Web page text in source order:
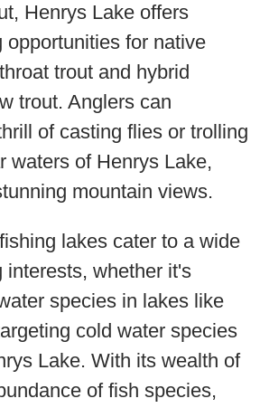
Henrys Lake offers
opportunities for native
trout and hybrid
trout. Anglers can
of casting flies or trolling
waters of Henrys Lake,
mountain views.
lakes cater to a wide
interests, whether it's
species in lakes like
cold water species
Lake. With its wealth of
of fish species,